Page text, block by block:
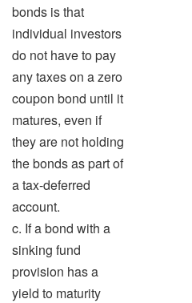
bonds is that
individual investors
do not have to pay
any taxes on a zero
coupon bond until it
matures, even if
they are not holding
the bonds as part of
a tax-deferred
account.
c. If a bond with a
sinking fund
provision has a
yield to maturity